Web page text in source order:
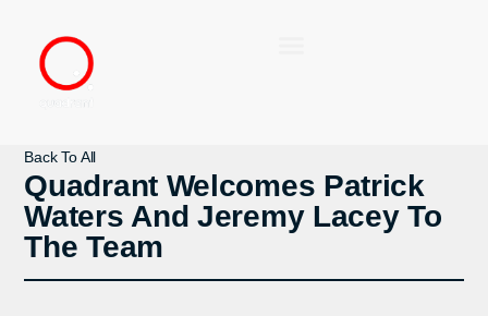
Back To All
Quadrant Welcomes Patrick
Waters And Jeremy Lacey To
The Team